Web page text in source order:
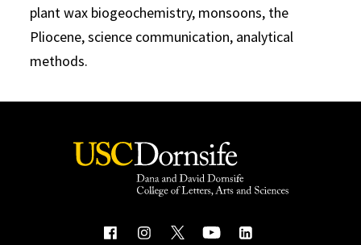
plant wax biogeochemistry, monsoons, the
Pliocene, science communication, analytical
methods.